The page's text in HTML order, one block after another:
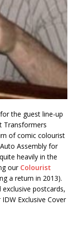
the guest line-up
Transformers
of comic colourist
Assembly for
heavily in the
our Colourist
a return in 2013).
postcards,
Exclusive Cover